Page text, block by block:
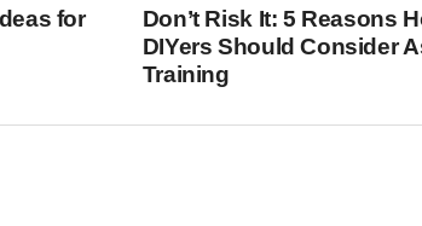
Don’t Risk It: 5 Reasons
DIYers Should Consider
Training
for